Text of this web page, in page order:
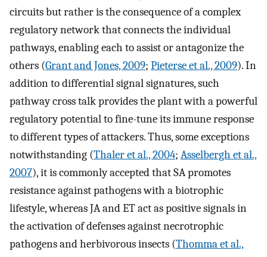
circuits but rather is the consequence of a complex
regulatory network that connects the individual
pathways, enabling each to assist or antagonize the
others (Grant and Jones, 2009; Pieterse et al., 2009). In
addition to differential signal signatures, such
pathway cross talk provides the plant with a powerful
regulatory potential to fine-tune its immune response
to different types of attackers. Thus, some exceptions
notwithstanding (Thaler et al., 2004; Asselbergh et al.,
2007), it is commonly accepted that SA promotes
resistance against pathogens with a biotrophic
lifestyle, whereas JA and ET act as positive signals in
the activation of defenses against necrotrophic
pathogens and herbivorous insects (Thomma et al.,